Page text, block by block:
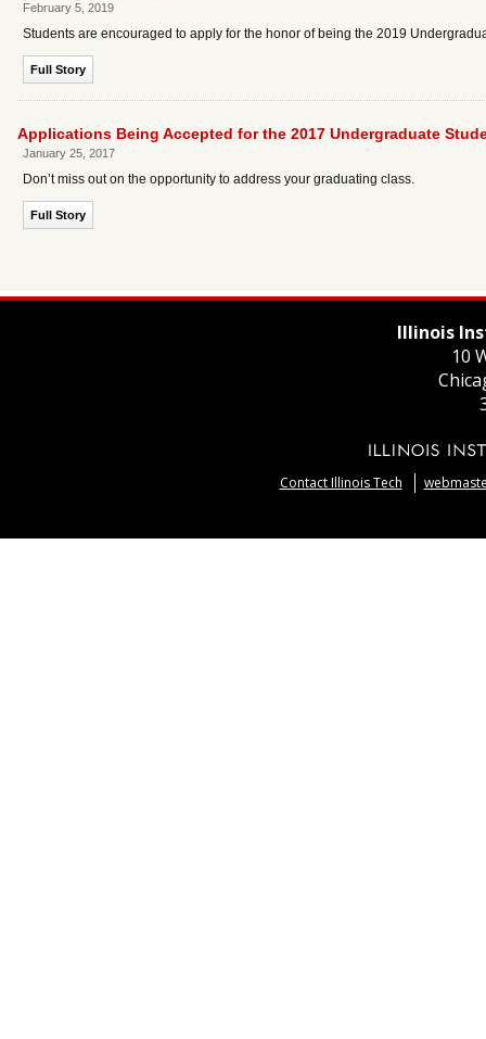
February 5, 2019
Students are encouraged to apply for the honor of being the 2019
Full Story
Applications Being Accepted for the 2017 Undergraduate
January 25, 2017
Don’t miss out on the opportunity to address your graduating class.
Full Story
Illinois
10
Contact Illinois Tech